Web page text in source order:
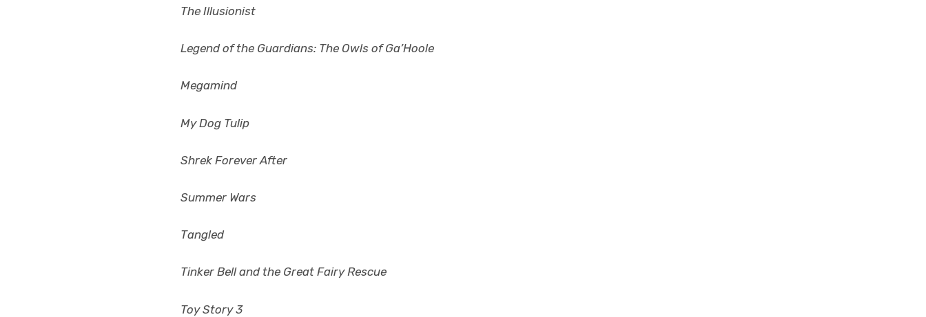
The Illusionist
Legend of the Guardians: The Owls of Ga’Hoole
Megamind
My Dog Tulip
Shrek Forever After
Summer Wars
Tangled
Tinker Bell and the Great Fairy Rescue
Toy Story 3